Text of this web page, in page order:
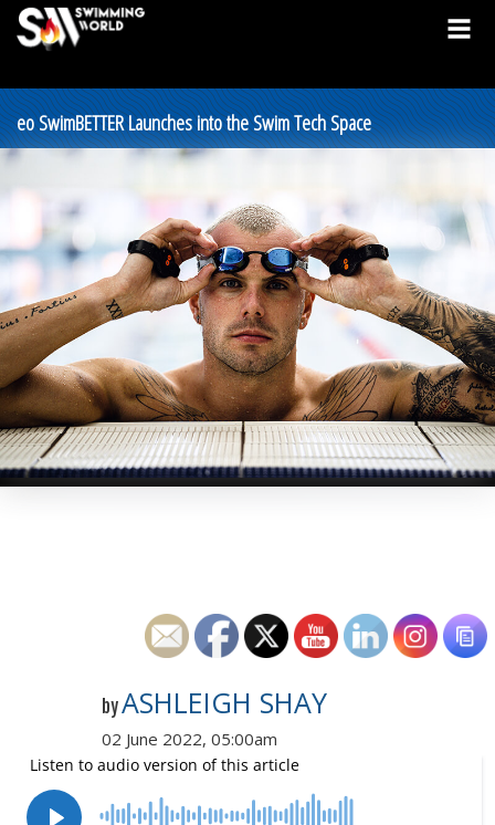
eo SwimBETTER Launches into the Swim Tech Space
byASHLEIGH SHAY
02 June 2022, 05:00am